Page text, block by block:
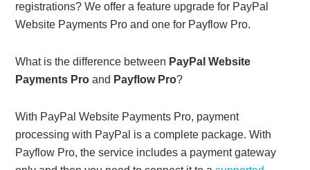
registrations? We offer a feature upgrade for PayPal
Website Payments Pro and one for Payflow Pro.
What is the difference between PayPal Website
Payments Pro and Payflow Pro?
With PayPal Website Payments Pro, payment
processing with PayPal is a complete package. With
Payflow Pro, the service includes a payment gateway